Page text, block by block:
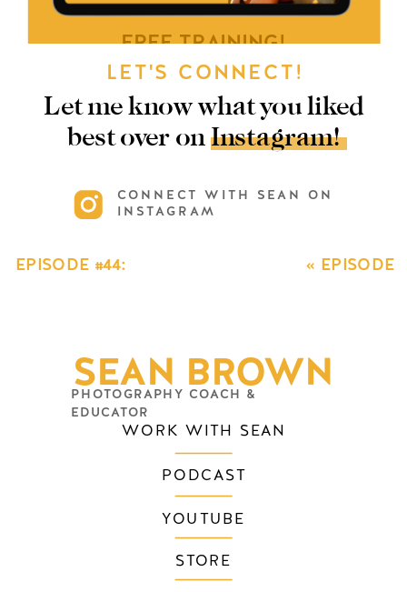
GRAB MY FREE
SENIOR
PHOTOGRAPHY
FREE TRAINING!
FREE VIDEO TRAINING
LET'S CONNECT!
Let me know what you liked
best over on Instagram!
CONNECT WITH SEAN ON
INSTAGRAM
« EPISODE
EPISODE 1:
EPISODE #44:
3: STREAMLINING
YOUR BUSINESS»
SEAN BROWN
PHOTOGRAPHY COACH &
EDUCATOR
PODCAST
WORK WITH SEAN
STORE
YOUTUBE